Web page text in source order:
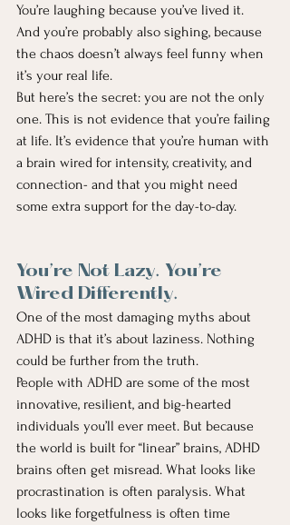
You’re laughing because you’ve lived it.
And you’re probably also sighing, because
the chaos doesn’t always feel funny when
it’s your real life.
But here’s the secret: you are not the only
one. This is not evidence that you’re failing
at life. It’s evidence that you’re human with
a brain wired for intensity, creativity, and
connection- and that you might need
some extra support for the day-to-day.
You’re Not Lazy. You’re
Wired Differently.
One of the most damaging myths about
ADHD is that it’s about laziness. Nothing
could be further from the truth.
People with ADHD are some of the most
innovative, resilient, and big-hearted
individuals you’ll ever meet. But because
the world is built for “linear” brains, ADHD
brains often get misread. What looks like
procrastination is often paralysis. What
looks like forgetfulness is often time